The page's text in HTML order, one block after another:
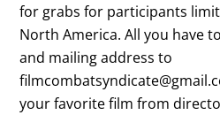
for grabs for participants
North America. All you have
and mailing address to
your favorite film from